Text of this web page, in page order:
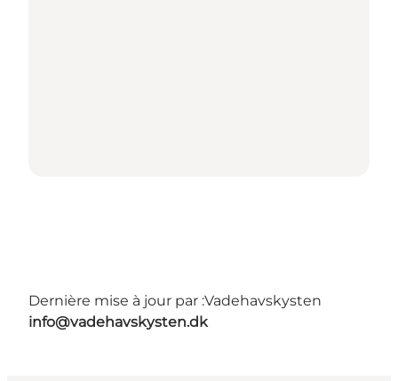
Dernière mise à jour par :Vadehavskysten
info@vadehavskysten.dk